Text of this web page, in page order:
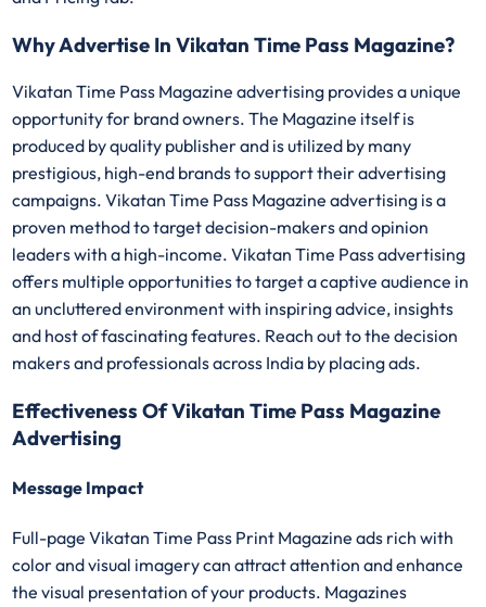
Why Advertise In Vikatan Time Pass Magazine?
Vikatan Time Pass Magazine advertising provides a unique
opportunity for brand owners. The Magazine itself is
produced by quality publisher and is utilized by many
prestigious, high-end brands to support their advertising
campaigns. Vikatan Time Pass Magazine advertising is a
proven method to target decision-makers and opinion
leaders with a high-income. Vikatan Time Pass advertising
offers multiple opportunities to target a captive audience in
an uncluttered environment with inspiring advice, insights
and host of fascinating features. Reach out to the decision
makers and professionals across India by placing ads.
Effectiveness Of Vikatan Time Pass Magazine
Advertising
Message Impact
Full-page Vikatan Time Pass Print Magazine ads rich with
color and visual imagery can attract attention and enhance
the visual presentation of your products. Magazines